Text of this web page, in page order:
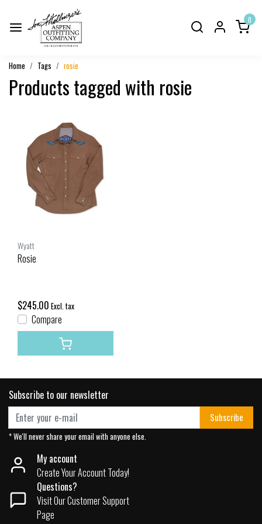
0
Home Tags rosie
Products tagged with rosie
Wyatt
Rosie
$245.00 Excl. tax
Compare
Subscribe to our newsletter
Subscribe
* We'll never share your email with anyone else.
My account
Create Your Account Today!
Questions?
Visit Our Customer Support
Page